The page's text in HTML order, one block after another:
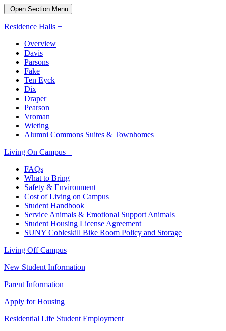
Open Section Menu
Residence Halls +
Overview
Davis
Parsons
Fake
Ten Eyck
Dix
Draper
Pearson
Vroman
Wieting
Alumni Commons Suites & Townhomes
Living On Campus +
FAQs
What to Bring
Safety & Environment
Cost of Living on Campus
Student Handbook
Service Animals & Emotional Support Animals
Student Housing License Agreement
SUNY Cobleskill Bike Room Policy and Storage
Living Off Campus
New Student Information
Parent Information
Apply for Housing
Residential Life Student Employment